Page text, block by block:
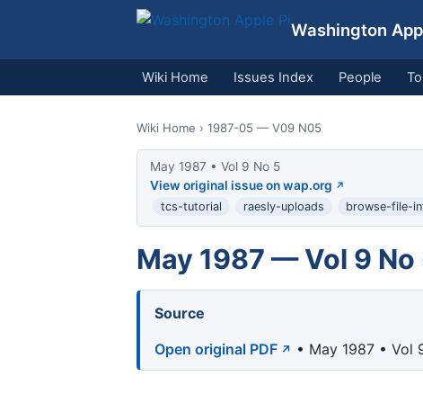
Washington
Wiki Home Issues Index People
Wiki Home › 1987-05 — V09 N05
May 1987 • Vol 9 No 5
View original issue on wap.org
tcs-tutorial raesly-uploads browse-file-
May 1987 — Vol 9 No
Source
Open original PDF
• May 1987 • Vol